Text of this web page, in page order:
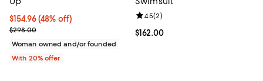
$154.96; 48% off; undefined;
$154.96(48% off)
Current sale price $193.70; Previous price $298.00;
$298.00
Woman owned and/or founded
With 20% offer
Current price $162.00; ;
$162.00
Review rating: 4.5 out of 5; 2
4.5(2)